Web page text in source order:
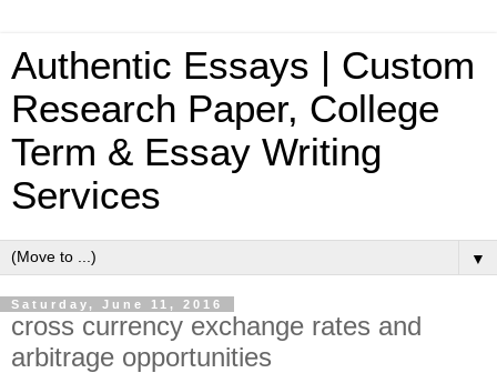
Authentic Essays | Custom
Research Paper, College
Term & Essay Writing
Services
▼
Saturday, June 11, 2016
cross currency exchange rates and
arbitrage opportunities